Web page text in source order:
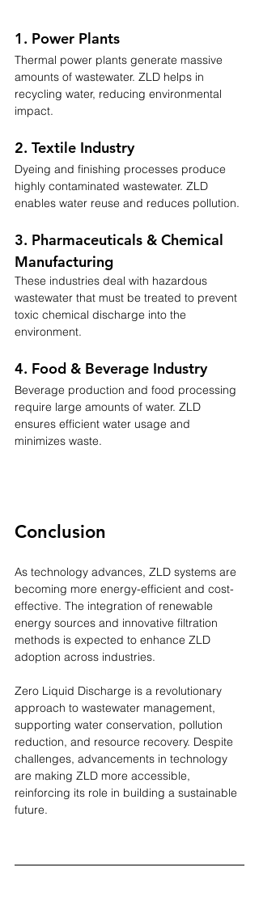
1. Power Plants
Thermal power plants generate massive
amounts of wastewater. ZLD helps in
recycling water, reducing environmental
impact.
2. Textile Industry
Dyeing and finishing processes produce
highly contaminated wastewater. ZLD
enables water reuse and reduces pollution.
3. Pharmaceuticals & Chemical
Manufacturing
These industries deal with hazardous
wastewater that must be treated to prevent
toxic chemical discharge into the
environment.
4. Food & Beverage Industry
Beverage production and food processing
require large amounts of water. ZLD
ensures efficient water usage and
minimizes waste.
Conclusion
As technology advances, ZLD systems are
becoming more energy-efficient and cost-
effective. The integration of renewable
energy sources and innovative filtration
methods is expected to enhance ZLD
adoption across industries.
Zero Liquid Discharge is a revolutionary
approach to wastewater management,
supporting water conservation, pollution
reduction, and resource recovery. Despite
challenges, advancements in technology
are making ZLD more accessible,
reinforcing its role in building a sustainable
future.